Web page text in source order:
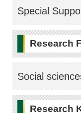
Special
Research
Social
Research